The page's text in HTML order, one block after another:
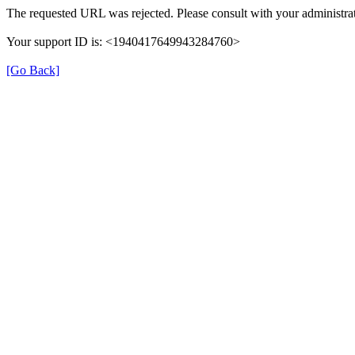
The requested URL was rejected. Please consult with your
Your support ID is: <1940417649943284760>
[Go Back]